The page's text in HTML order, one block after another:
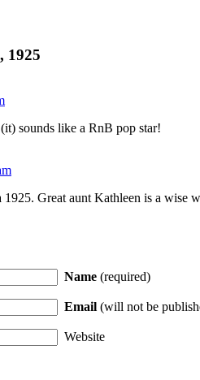
1925
sounds like a RnB pop star!
Great aunt Kathleen is a wise
Name (required)
Email (will not be
Website